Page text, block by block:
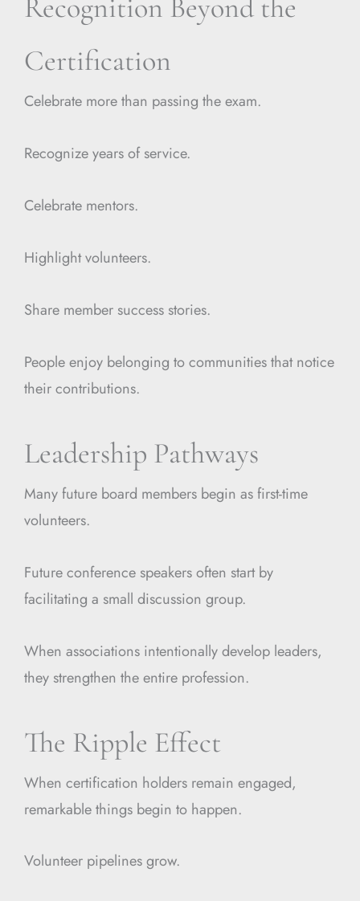
Recognition Beyond the
Certification
Celebrate more than passing the exam.
Recognize years of service.
Celebrate mentors.
Highlight volunteers.
Share member success stories.
People enjoy belonging to communities that notice
their contributions.
Leadership Pathways
Many future board members begin as first-time
volunteers.
Future conference speakers often start by
facilitating a small discussion group.
When associations intentionally develop leaders,
they strengthen the entire profession.
The Ripple Effect
When certification holders remain engaged,
remarkable things begin to happen.
Volunteer pipelines grow.